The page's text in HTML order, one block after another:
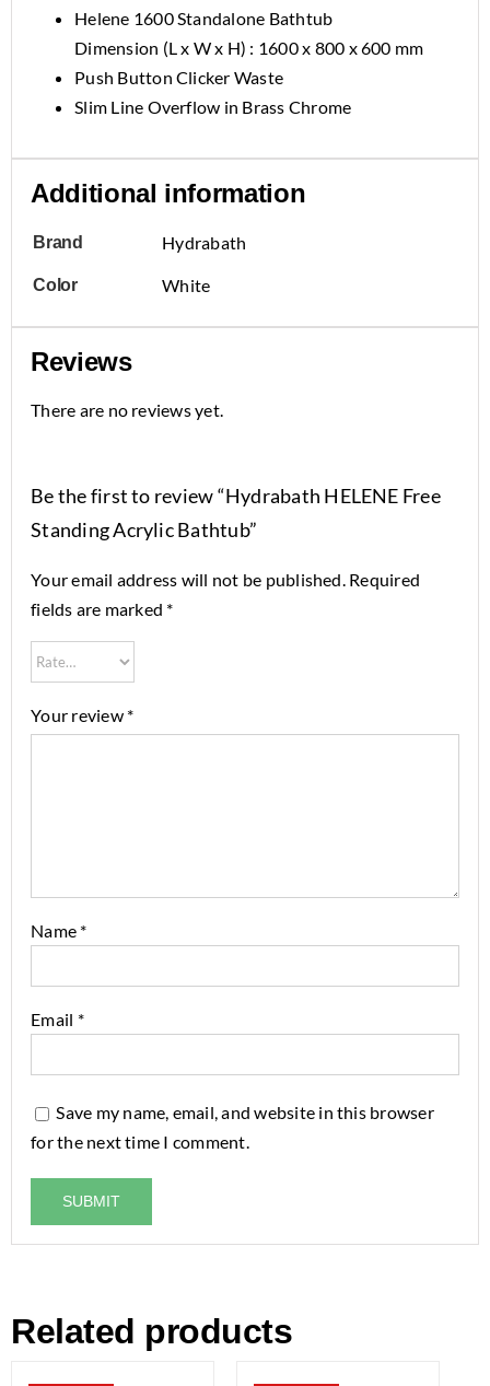
Helene 1600 Standalone Bathtub
Dimension (L x W x H) : 1600 x 800 x 600 mm
Push Button Clicker Waste
Slim Line Overflow in Brass Chrome
Additional information
Brand Hydrabath
Color White
Reviews
There are no reviews yet.
Be the first to review “Hydrabath HELENE Free
Standing Acrylic Bathtub”
Your email address will not be published. Required
fields are marked *
Your review *
Name *
Email *
Save my name, email, and website in this browser
for the next time I comment.
Related products